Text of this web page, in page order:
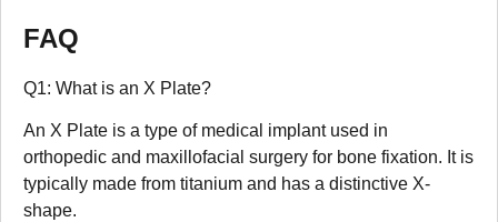
FAQ
Q1: What is an X Plate?
An X Plate is a type of medical implant used in
orthopedic and maxillofacial surgery for bone fixation. It is
typically made from titanium and has a distinctive X-
shape.